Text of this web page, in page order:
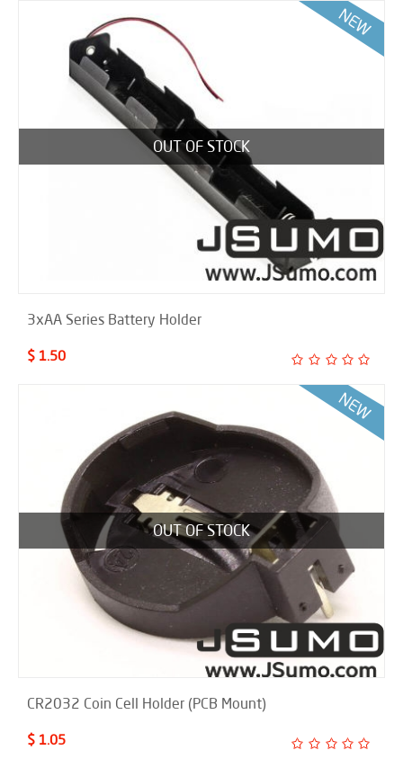
OUT OF STOCK
3xAA Series Battery Holder
$ 1.50
OUT OF STOCK
CR2032 Coin Cell Holder (PCB Mount)
$ 1.05